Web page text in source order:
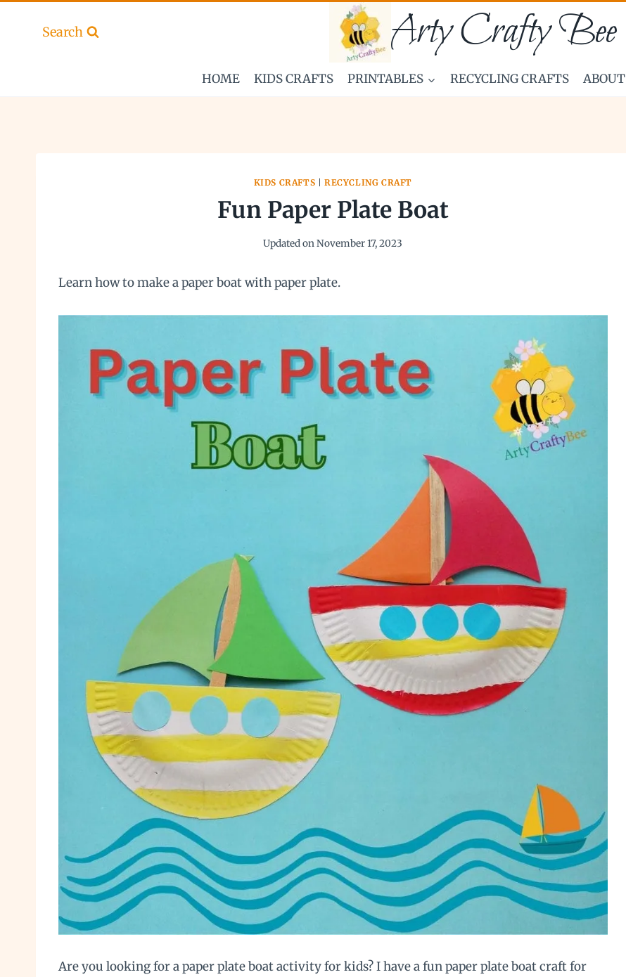
Search Arty Crafty Bee
HOME KIDS CRAFTS PRINTABLES RECYCLING CRAFTS ABOUT
KIDS CRAFTS |RECYCLING CRAFT
Fun Paper Plate Boat
Updated on November 17, 2023
Learn how to make a paper boat with paper plate.
Are you looking for a paper plate boat activity for kids? I have a fun paper plate boat craft for